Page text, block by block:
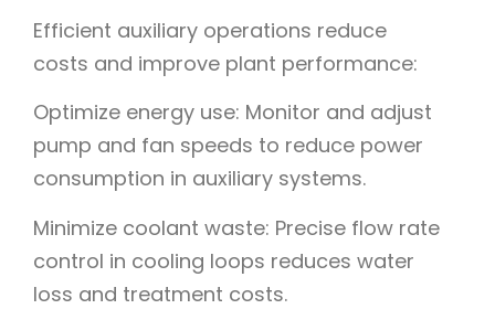
Efficient auxiliary operations reduce
costs and improve plant performance:
Optimize energy use: Monitor and adjust
pump and fan speeds to reduce power
consumption in auxiliary systems.
Minimize coolant waste: Precise flow rate
control in cooling loops reduces water
loss and treatment costs.